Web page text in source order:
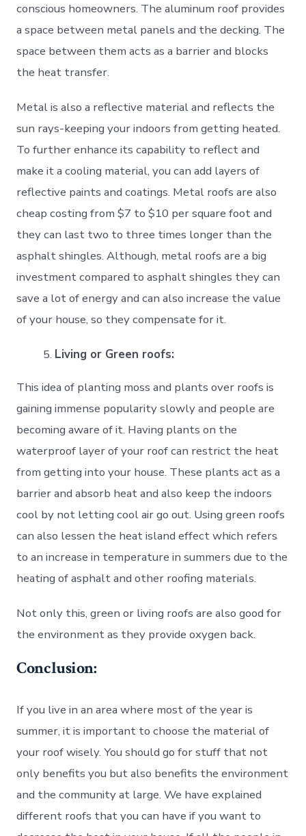
conscious homeowners. The aluminum roof provides
a space between metal panels and the decking. The
space between them acts as a barrier and blocks
the heat transfer.
Metal is also a reflective material and reflects the
sun rays-keeping your indoors from getting heated.
To further enhance its capability to reflect and
make it a cooling material, you can add layers of
reflective paints and coatings. Metal roofs are also
cheap costing from $7 to $10 per square foot and
they can last two to three times longer than the
asphalt shingles. Although, metal roofs are a big
investment compared to asphalt shingles they can
save a lot of energy and can also increase the value
of your house, so they compensate for it.
Living or Green roofs:
This idea of planting moss and plants over roofs is
gaining immense popularity slowly and people are
becoming aware of it. Having plants on the
waterproof layer of your roof can restrict the heat
from getting into your house. These plants act as a
barrier and absorb heat and also keep the indoors
cool by not letting cool air go out. Using green roofs
can also lessen the heat island effect which refers
to an increase in temperature in summers due to the
heating of asphalt and other roofing materials.
Not only this, green or living roofs are also good for
the environment as they provide oxygen back.
Conclusion:
If you live in an area where most of the year is
summer, it is important to choose the material of
your roof wisely. You should go for stuff that not
only benefits you but also benefits the environment
and the community at large. We have explained
different roofs that you can have if you want to